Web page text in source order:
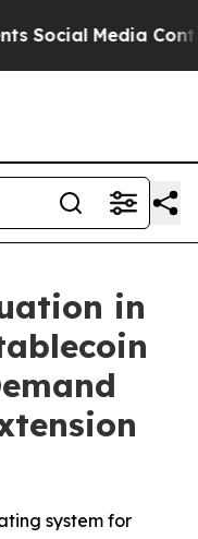
Media Controls
in
system for